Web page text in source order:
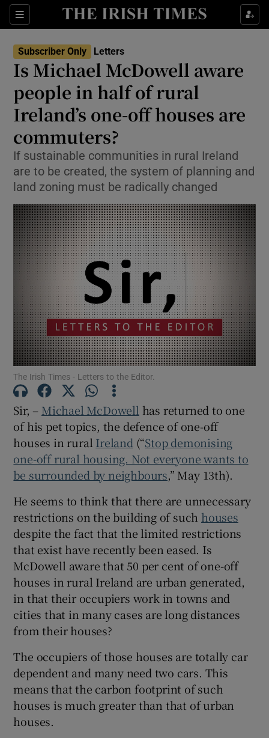
Sections
Show Life & Style sub sections
Show Environment sub sections
Show Technology sub sections
Show Motors sub sections
Show Podcasts sub sections
Show History sub sections
Show Sponsored sub sections
Subscriber Only Letters
Is Michael McDowell aware
people in half of rural
Ireland’s one-off houses are
commuters?
If sustainable communities in rural Ireland
are to be created, the system of planning and
land zoning must be radically changed
The Irish Times - Letters to the Editor.
Sir, – Michael McDowell has returned to one
of his pet topics, the defence of one-off
houses in rural Ireland (“Stop demonising
one-off rural housing. Not everyone wants to
be surrounded by neighbours,” May 13th).
He seems to think that there are unnecessary
restrictions on the building of such houses
despite the fact that the limited restrictions
that exist have recently been eased. Is
McDowell aware that 50 per cent of one-off
houses in rural Ireland are urban generated,
in that their occupiers work in towns and
cities that in many cases are long distances
from their houses?
The occupiers of those houses are totally car
dependent and many need two cars. This
means that the carbon footprint of such
houses is much greater than that of urban
houses.